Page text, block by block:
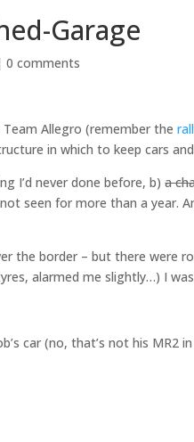
Garage
|0 comments
Allegro (remember the
in which to keep cars
I’d never done before, b)a
seen for more than a year.
the border – but there were
alarmed me slightly…) I
car (no, that’s not his MR2